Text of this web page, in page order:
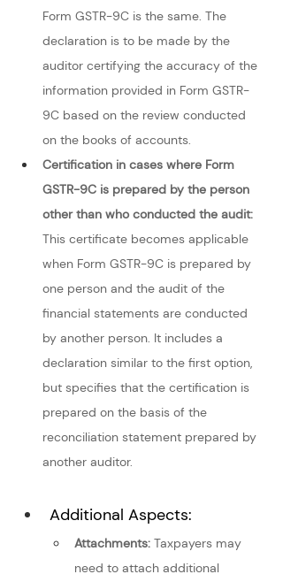
Form GSTR-9C is the same. The
declaration is to be made by the
auditor certifying the accuracy of the
information provided in Form GSTR-
9C based on the review conducted
on the books of accounts.
Certification in cases where Form
GSTR-9C is prepared by the person
other than who conducted the audit:
This certificate becomes applicable
when Form GSTR-9C is prepared by
one person and the audit of the
financial statements are conducted
by another person. It includes a
declaration similar to the first option,
but specifies that the certification is
prepared on the basis of the
reconciliation statement prepared by
another auditor.
Additional Aspects:
Attachments: Taxpayers may
need to attach additional